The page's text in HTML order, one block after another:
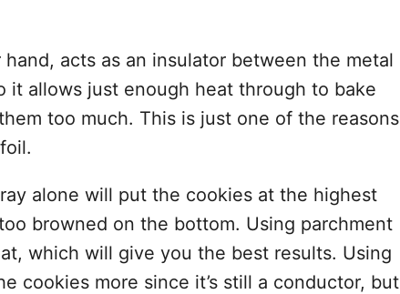
acts as an insulator between the metal
it allows just enough heat through to bake
too much. This is just one of the reasons
alone will put the cookies at the highest
browned on the bottom. Using parchment
which will give you the best results. Using
cookies more since it’s still a conductor, but